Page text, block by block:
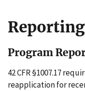
Program
42 CFR §1007.17
reapplication for